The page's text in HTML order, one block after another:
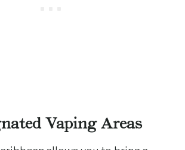
Vaping Areas